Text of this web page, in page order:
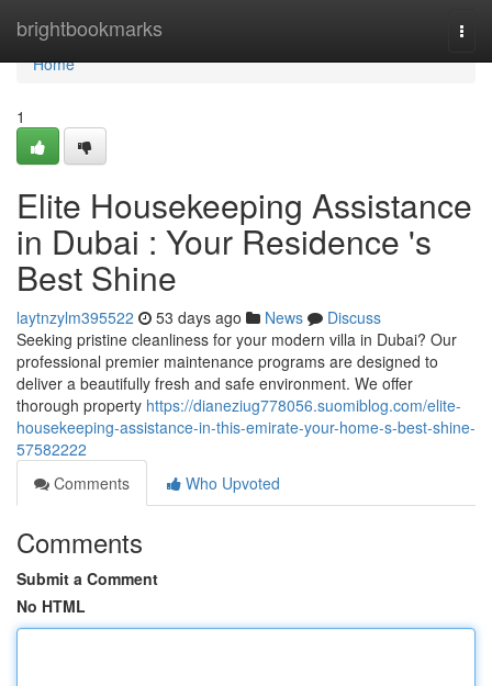
brightbookmarks
Home
Home
1
Elite Housekeeping Assistance
in Dubai : Your Residence 's
Best Shine
laytnzylm395522 53 days ago News
Discuss
Seeking pristine cleanliness for your modern villa in Dubai? Our
professional premier maintenance programs are designed to
deliver a beautifully fresh and safe environment. We offer
thorough property https://dianeziug778056.suomiblog.com/elite-
housekeeping-assistance-in-this-emirate-your-home-s-best-shine-
57582222
Comments
Who Upvoted
Comments
Submit a Comment
No HTML